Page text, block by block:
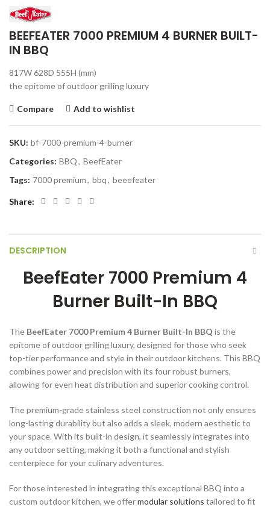
BEEFEATER 7000 PREMIUM 4 BURNER BUILT-
IN BBQ
817W 628D 555H (mm)
the epitome of outdoor grilling luxury
Compare Add to wishlist
SKU: bf-7000-premium-4-burner
Categories: BBQ, BeefEater
Tags: 7000 premium, bbq, beeefeater
Share
DESCRIPTION
BeefEater 7000 Premium 4
Burner Built-In BBQ
The BeefEater 7000 Premium 4 Burner Built-In BBQ is the
epitome of outdoor grilling luxury, designed for those who seek
top-tier performance and style in their outdoor kitchens. This BBQ
combines power and precision with its four robust burners,
allowing for even heat distribution and superior cooking control.
The premium-grade stainless steel construction not only ensures
long-lasting durability but also adds a sleek, modern aesthetic to
your space. With its built-in design, it seamlessly integrates into
any outdoor setting, making it both a functional and stylish
centerpiece for your culinary adventures.
For those interested in integrating this exceptional BBQ into a
custom outdoor kitchen, we offermodular solutions tailored to fit